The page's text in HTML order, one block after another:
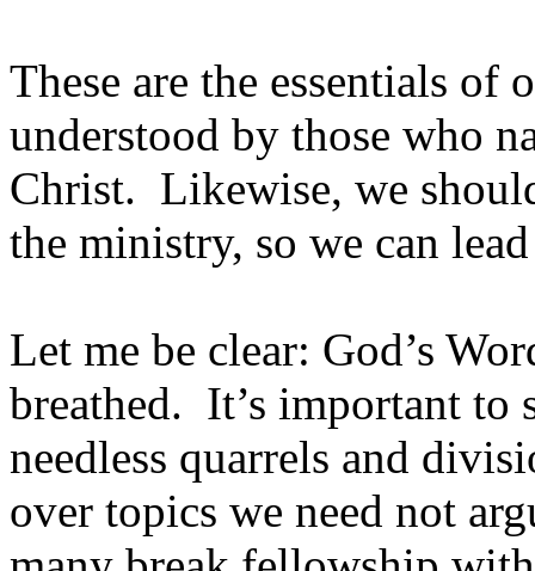
These are the essentials
understood by those who
Christ. Likewise, we
the ministry, so we can
Let me be clear: God’s
breathed. It’s important
needless quarrels and
over topics we need not